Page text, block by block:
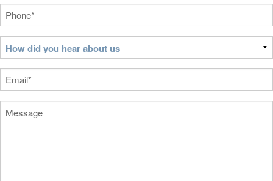
Phone (Required)
How
did
you
hear
about
us
Email (Required)
Message